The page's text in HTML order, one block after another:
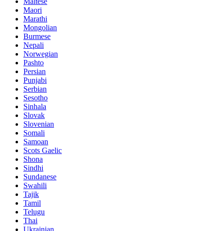
Maori
Marathi
Mongolian
Burmese
Nepali
Norwegian
Pashto
Persian
Punjabi
Serbian
Sesotho
Sinhala
Slovak
Slovenian
Somali
Samoan
Scots Gaelic
Shona
Sindhi
Sundanese
Swahili
Tajik
Tamil
Telugu
Thai
Ukrainian